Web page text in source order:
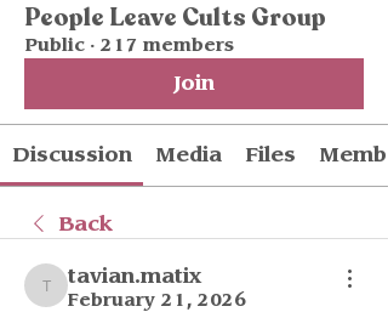
People Leave Cults Group
Public · 217 members
Join
Discussion Media Files
Back
tavian.matix
tavian.matix
February 21, 2026